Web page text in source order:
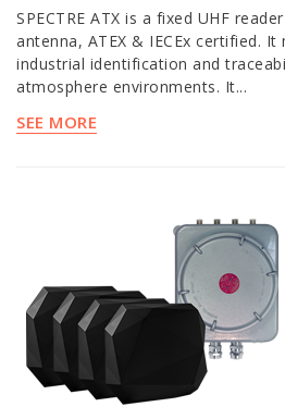
SPECTRE ATX is a fixed UHF
antenna, ATEX & IECEx certified.
industrial identification and
atmosphere environments. It...
SEE MORE